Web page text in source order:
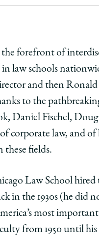
forefront of
law schools
and then Ronald
to the
Daniel Fischel,
corporate law, and
these fields.
Law School
in the 1930s (he did
most
from 1950 until